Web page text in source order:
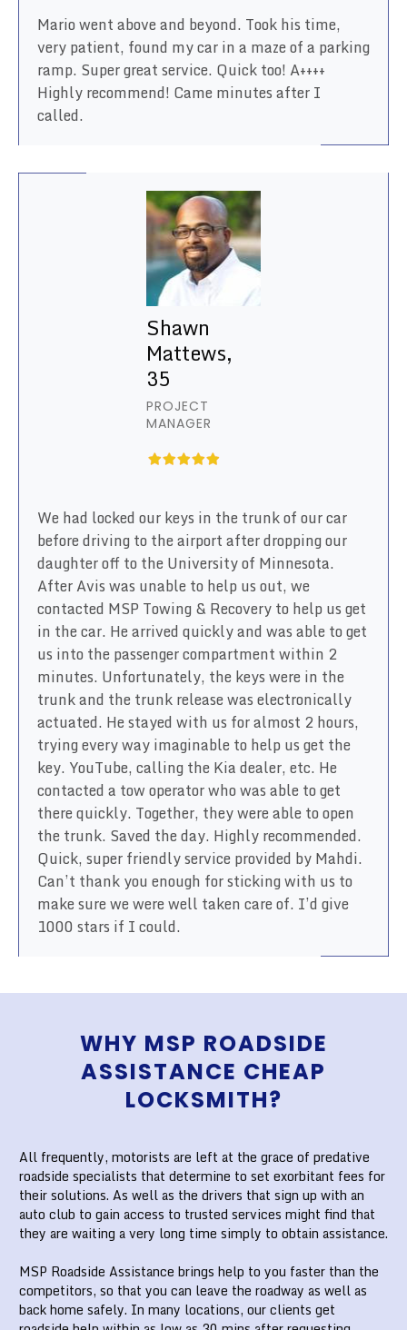
Mario went above and beyond. Took his time,
very patient, found my car in a maze of a parking
ramp. Super great service. Quick too! A++++
Highly recommend! Came minutes after I
called.
Shawn
Mattews,
35
PROJECT
MANAGER
We had locked our keys in the trunk of our car
before driving to the airport after dropping our
daughter off to the University of Minnesota.
After Avis was unable to help us out, we
contacted MSP Towing & Recovery to help us get
in the car. He arrived quickly and was able to get
us into the passenger compartment within 2
minutes. Unfortunately, the keys were in the
trunk and the trunk release was electronically
actuated. He stayed with us for almost 2 hours,
trying every way imaginable to help us get the
key. YouTube, calling the Kia dealer, etc. He
contacted a tow operator who was able to get
there quickly. Together, they were able to open
the trunk. Saved the day. Highly recommended.
Quick, super friendly service provided by Mahdi.
Can’t thank you enough for sticking with us to
make sure we were well taken care of. I’d give
1000 stars if I could.
WHY MSP ROADSIDE
ASSISTANCE CHEAP
LOCKSMITH?
All frequently, motorists are left at the grace of predative
roadside specialists that determine to set exorbitant fees for
their solutions. As well as the drivers that sign up with an
auto club to gain access to trusted services might find that
they are waiting a very long time simply to obtain assistance.
MSP Roadside Assistance brings help to you faster than the
competitors, so that you can leave the roadway as well as
back home safely. In many locations, our clients get